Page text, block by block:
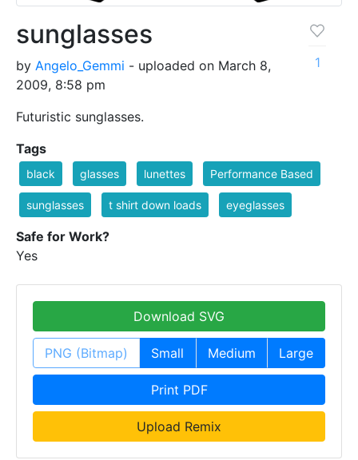
sunglasses
by Angelo_Gemmi - uploaded on March 8,
2009, 8:58 pm
Futuristic sunglasses.
1
Tags
black glasses lunettes Performance Based
sunglasses t shirt down loads eyeglasses
Safe for Work?
Yes
Download SVG
PNG (Bitmap) Small Medium Large
Print PDF
Upload Remix